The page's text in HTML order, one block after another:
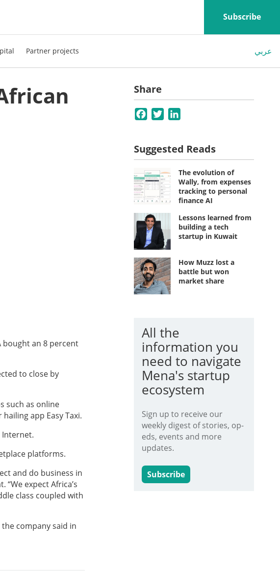
Subscribe
Partner projects عربي
bought an 8 percent
to close by
such as online
app Easy Taxi.
Internet.
platforms.
and do business in
“We expect Africa’s
class coupled with
company said in
Share
Facebook
Twitter
Suggested Reads
The evolution of
Wally, from expenses
tracking to personal
finance AI
Lessons learned from
building a tech
startup in Kuwait
How Muzz lost a
battle but won
market share
All the
information you
need to navigate
Mena's startup
ecosystem
Sign up to receive our
weekly digest of stories, op-
eds, events and more
updates.
Subscribe